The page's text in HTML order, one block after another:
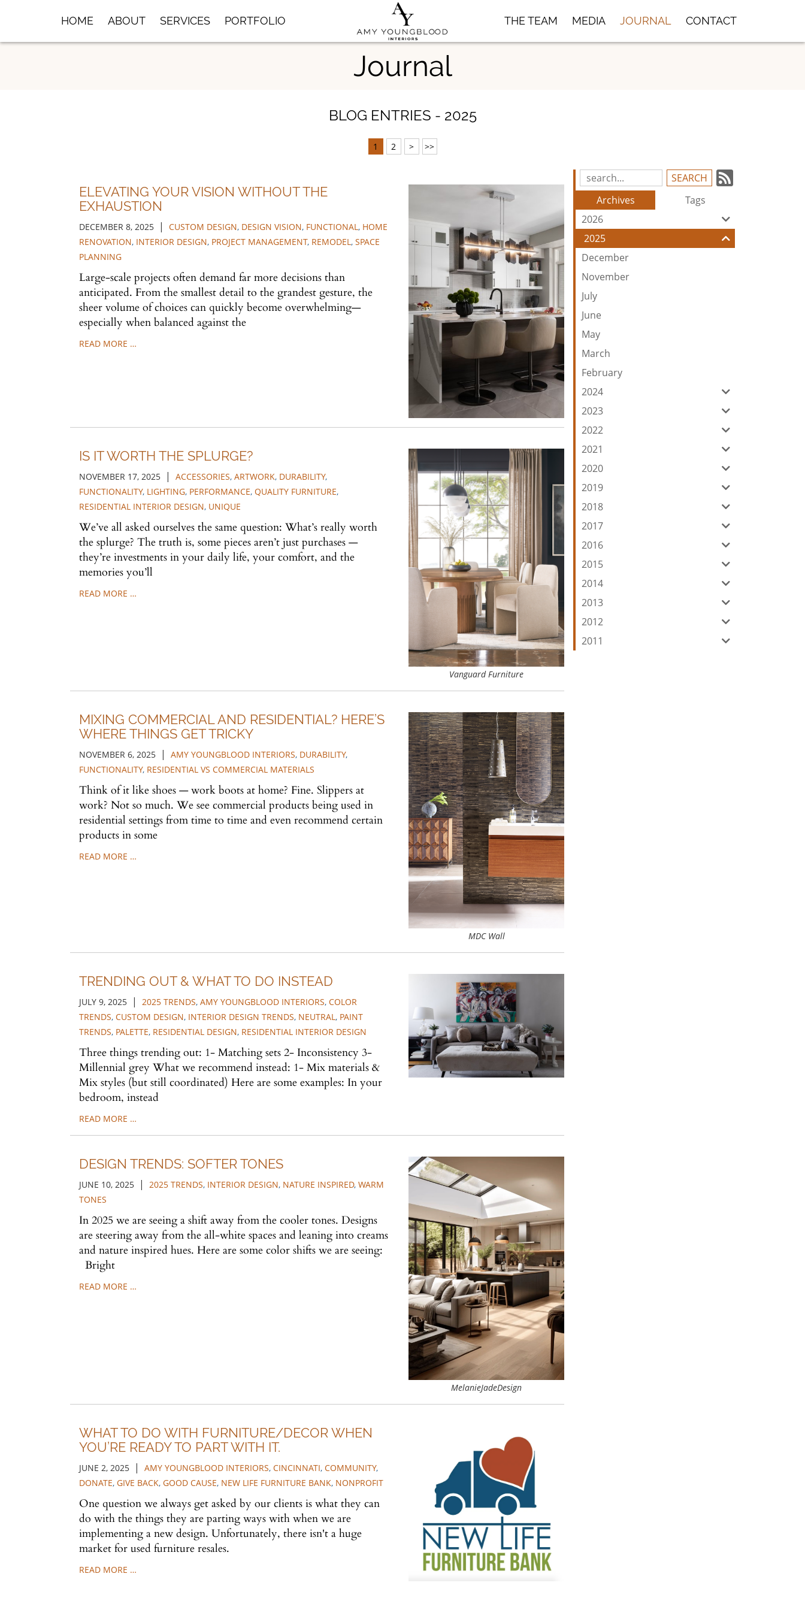
HOME ABOUT SERVICES PORTFOLIO THE TEAM MEDIA JOURNAL CONTACT
Journal
BLOG ENTRIES - 2025
1 2 > >>
Search
Blog
Entries:
Feed
Archives
Tags
2026
2025
December
November
July
June
May
March
February
2024
2023
2022
2021
2020
2019
2018
2017
2016
2015
2014
2013
2012
2011
ELEVATING YOUR VISION WITHOUT THE
EXHAUSTION
DECEMBER 8, 2025 | CUSTOM DESIGN, DESIGN VISION, FUNCTIONAL, HOME
RENOVATION, INTERIOR DESIGN, PROJECT MANAGEMENT, REMODEL, SPACE
PLANNING
Large-scale projects often demand far more decisions than
anticipated. From the smallest detail to the grandest gesture, the
sheer volume of choices can quickly become overwhelming—
especially when balanced against the
READ MORE …
Vanguard Furniture
IS IT WORTH THE SPLURGE?
NOVEMBER 17, 2025 | ACCESSORIES, ARTWORK, DURABILITY,
FUNCTIONALITY, LIGHTING, PERFORMANCE, QUALITY FURNITURE,
RESIDENTIAL INTERIOR DESIGN, UNIQUE
We’ve all asked ourselves the same question: What’s really worth
the splurge? The truth is, some pieces aren’t just purchases —
they’re investments in your daily life, your comfort, and the
memories you’ll
READ MORE …
MDC Wall
MIXING COMMERCIAL AND RESIDENTIAL? HERE’S
WHERE THINGS GET TRICKY
NOVEMBER 6, 2025 | AMY YOUNGBLOOD INTERIORS, DURABILITY,
FUNCTIONALITY, RESIDENTIAL VS COMMERCIAL MATERIALS
Think of it like shoes — work boots at home? Fine. Slippers at
work? Not so much. We see commercial products being used in
residential settings from time to time and even recommend certain
products in some
READ MORE …
TRENDING OUT & WHAT TO DO INSTEAD
JULY 9, 2025 | 2025 TRENDS, AMY YOUNGBLOOD INTERIORS, COLOR
TRENDS, CUSTOM DESIGN, INTERIOR DESIGN TRENDS, NEUTRAL , PAINT
TRENDS, PALETTE, RESIDENTIAL DESIGN, RESIDENTIAL INTERIOR DESIGN
Three things trending out: 1- Matching sets 2- Inconsistency 3-
Millennial grey What we recommend instead: 1- Mix materials &
Mix styles (but still coordinated) Here are some examples: In your
bedroom, instead
READ MORE …
MelanieJadeDesign
DESIGN TRENDS: SOFTER TONES
JUNE 10, 2025 | 2025 TRENDS, INTERIOR DESIGN, NATURE INSPIRED, WARM
TONES
In 2025 we are seeing a shift away from the cooler tones. Designs
are steering away from the all-white spaces and leaning into creams
and nature inspired hues. Here are some color shifts we are seeing:
Bright
READ MORE …
WHAT TO DO WITH FURNITURE/DECOR WHEN
YOU’RE READY TO PART WITH IT.
JUNE 2, 2025 | AMY YOUNGBLOOD INTERIORS, CINCINNATI, COMMUNITY,
DONATE, GIVE BACK, GOOD CAUSE, NEW LIFE FURNITURE BANK, NONPROFIT
One question we always get asked by our clients is what they can
do with the things they are parting ways with when we are
implementing a new design. Unfortunately, there isn't a huge
market for used furniture resales.
READ MORE …